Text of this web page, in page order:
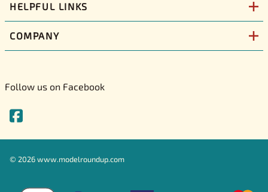
HELPFUL LINKS
COMPANY
Follow us on Facebook
© 2026www.modelroundup.com